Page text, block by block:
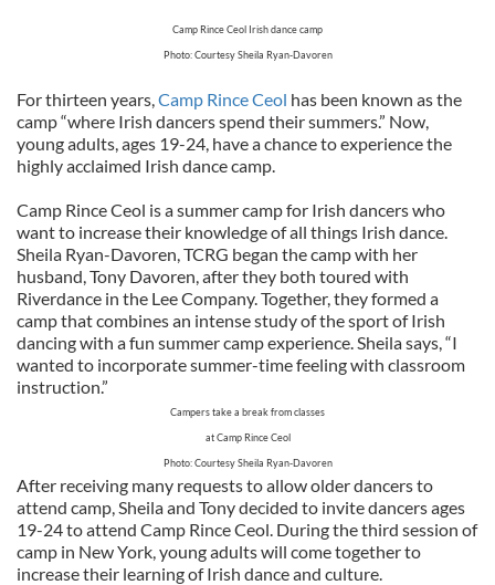
Camp Rince Ceol Irish dance camp
Photo: Courtesy Sheila Ryan-Davoren
For thirteen years,Camp Rince Ceol has been known as the
camp “where Irish dancers spend their summers.” Now,
young adults, ages 19-24, have a chance to experience the
highly acclaimed Irish dance camp.
Camp Rince Ceol is a summer camp for Irish dancers who
want to increase their knowledge of all things Irish dance.
Sheila Ryan-Davoren, TCRG began the camp with her
husband, Tony Davoren, after they both toured with
Riverdance in the Lee Company. Together, they formed a
camp that combines an intense study of the sport of Irish
dancing with a fun summer camp experience. Sheila says, “I
wanted to incorporate summer-time feeling with classroom
instruction.”
Campers take a break from classes
at Camp Rince Ceol
Photo: Courtesy Sheila Ryan-Davoren
After receiving many requests to allow older dancers to
attend camp, Sheila and Tony decided to invite dancers ages
19-24 to attend Camp Rince Ceol. During the third session of
camp in New York, young adults will come together to
increase their learning of Irish dance and culture.